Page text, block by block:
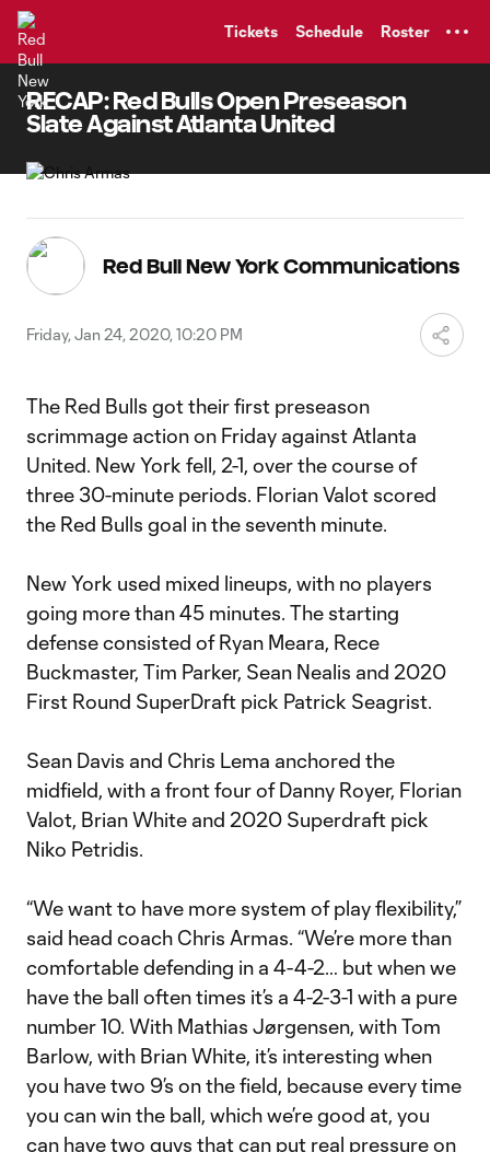
Tickets Schedule Roster
RECAP: Red Bulls Open Preseason
Slate Against Atlanta United
Red Bull New York Communications
Friday, Jan 24, 2020, 10:20 PM
The Red Bulls got their first preseason
scrimmage action on Friday against Atlanta
United. New York fell, 2-1, over the course of
three 30-minute periods. Florian Valot scored
the Red Bulls goal in the seventh minute.
New York used mixed lineups, with no players
going more than 45 minutes. The starting
defense consisted of Ryan Meara, Rece
Buckmaster, Tim Parker, Sean Nealis and 2020
First Round SuperDraft pick Patrick Seagrist.
Sean Davis and Chris Lema anchored the
midfield, with a front four of Danny Royer, Florian
Valot, Brian White and 2020 Superdraft pick
Niko Petridis.
“We want to have more system of play flexibility,”
said head coach Chris Armas. “We’re more than
comfortable defending in a 4-4-2… but when we
have the ball often times it’s a 4-2-3-1 with a pure
number 10. With Mathias Jørgensen, with Tom
Barlow, with Brian White, it’s interesting when
you have two 9’s on the field, because every time
you can win the ball, which we’re good at, you
can have two guys that can put real pressure on